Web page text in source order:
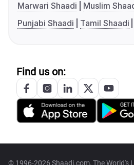
Marwari Shaadi
Muslim
Punjabi Shaadi
Tamil Shaadi
Find us on:
© 1996-2026 Shaadi.com, The World's